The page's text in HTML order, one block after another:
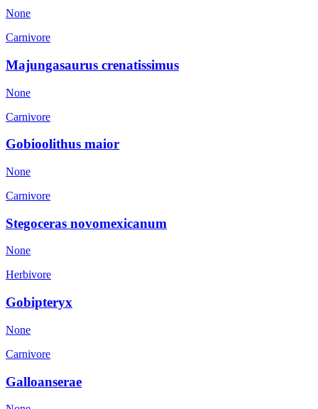
None
Carnivore
Majungasaurus crenatissimus
None
Carnivore
Gobioolithus maior
None
Carnivore
Stegoceras novomexicanum
None
Herbivore
Gobipteryx
None
Carnivore
Galloanserae